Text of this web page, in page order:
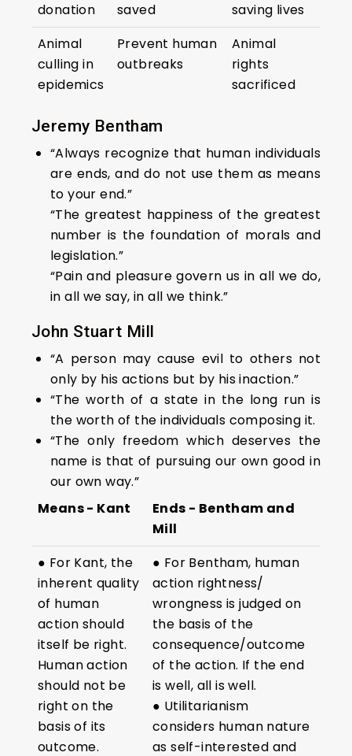
donation
saved
saving lives
Animal
culling in
epidemics
Prevent human
outbreaks
Animal
rights
sacrificed
Jeremy Bentham
“Always recognize that human individuals
are ends, and do not use them as means
to your end.”
“The greatest happiness of the greatest
number is the foundation of morals and
legislation.”
“Pain and pleasure govern us in all we do,
in all we say, in all we think.”
John Stuart Mill
“A person may cause evil to others not
only by his actions but by his inaction.”
“The worth of a state in the long run is
the worth of the individuals composing it.
“The only freedom which deserves the
name is that of pursuing our own good in
our own way.”
Means - Kant
Ends - Bentham and
Mill
● For Kant, the
inherent quality
of human
action should
itself be right.
Human action
should not be
right on the
basis of its
outcome.
● For Bentham, human
action rightness/
wrongness is judged on
the basis of the
consequence/outcome
of the action. If the end
is well, all is well.
● Utilitarianism
considers human nature
as self-interested and